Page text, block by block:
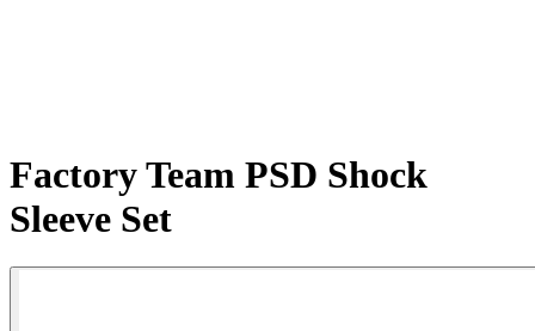
Factory Team PSD Shock
Sleeve Set